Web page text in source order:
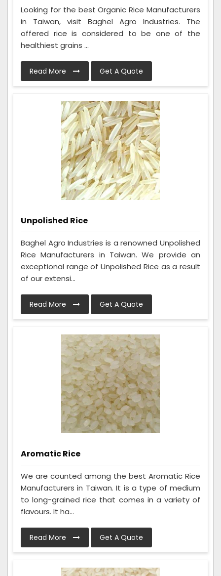
Looking for the best Organic Rice Manufacturers
in Taiwan, visit Baghel Agro Industries. The
offered rice is considered to be one of the
healthiest grains ...
Read More Get A Quote
Unpolished Rice
Baghel Agro Industries is a renowned Unpolished
Rice Manufacturers in Taiwan. We provide an
exceptional range of Unpolished Rice as a result
of our extensi...
Read More Get A Quote
Aromatic Rice
We are counted among the best Aromatic Rice
Manufacturers in Taiwan. It is a type of medium
to long-grained rice that comes in a variety of
flavours. It ha...
Read More Get A Quote